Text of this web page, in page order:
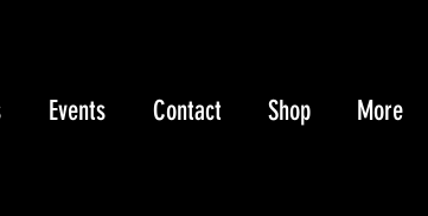
Events Contact Shop More